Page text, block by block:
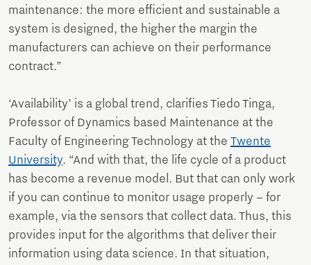
maintenance: the more efficient and sustainable a
system is designed, the higher the margin the
manufacturers can achieve on their performance
contract.”
‘Availability’ is a global trend, clarifies Tiedo Tinga,
Professor of Dynamics based Maintenance at the
Faculty of Engineering Technology at the Twente
University. “And with that, the life cycle of a product
has become a revenue model. But that can only work
if you can continue to monitor usage properly – for
example, via the sensors that collect data. Thus, this
provides input for the algorithms that deliver their
information using data science. In that situation,